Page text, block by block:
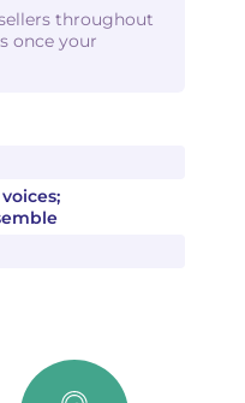
throughout
once your